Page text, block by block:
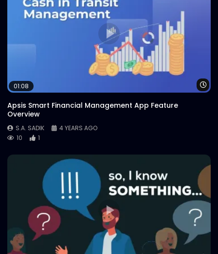
01:08
Apsis Smart Financial Management App Feature
Overview
S.A. SADIK
4 YEARS AGO
10
1